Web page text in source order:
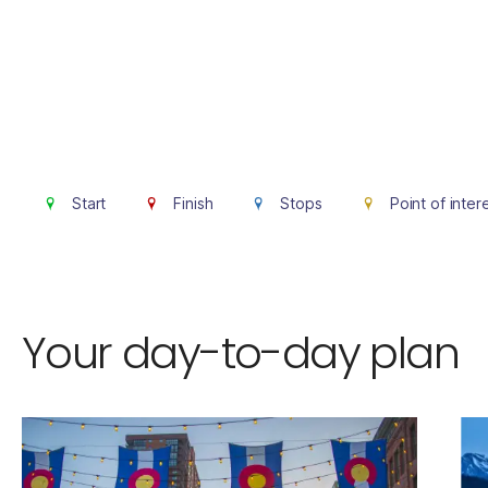
Start Finish Stops Point of
Your day-to-day plan